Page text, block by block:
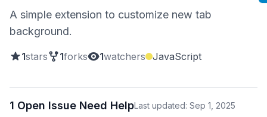
A simple extension to customize new tab
background.
1stars 1forks 1watchers JavaScript
1 Open Issue Need HelpLast updated: Sep 1, 2025